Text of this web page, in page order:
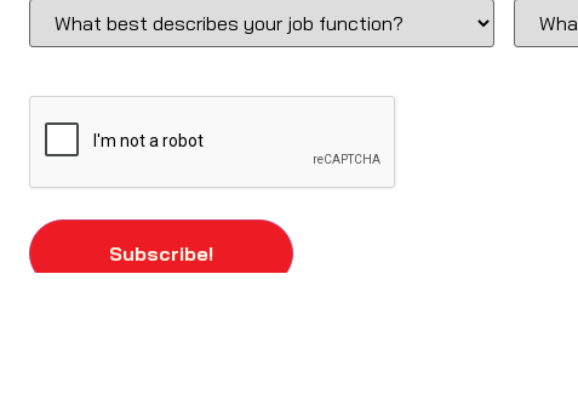
CAPTCHA
Subscribe!